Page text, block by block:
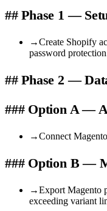
## Phase 1 —
→Create Shopify
password
## Phase 2 —
### Option A —
→Connect
### Option B —
→Export Magento
exceeding variant